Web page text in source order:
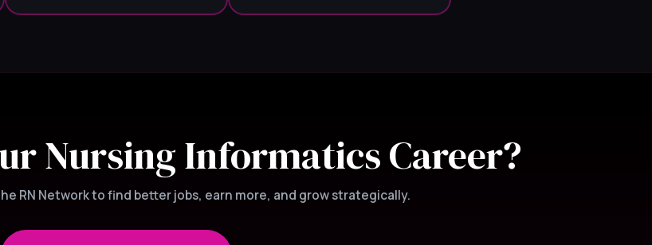
Nursing Informatics Career?
RN Network to find better jobs, earn more, and grow strategically.